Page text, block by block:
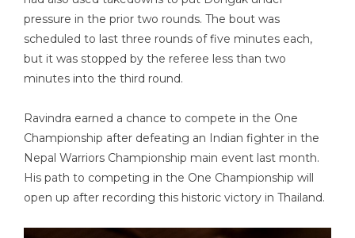
pressure in the prior two rounds. The bout was
scheduled to last three rounds of five minutes each,
but it was stopped by the referee less than two
minutes into the third round.
Ravindra earned a chance to compete in the One
Championship after defeating an Indian fighter in the
Nepal Warriors Championship main event last month.
His path to competing in the One Championship will
open up after recording this historic victory in Thailand.